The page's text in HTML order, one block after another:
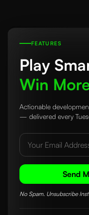
FEATURES
Play
Win
Actionable
— delivered every
Send
No Spam. Unsubscribe